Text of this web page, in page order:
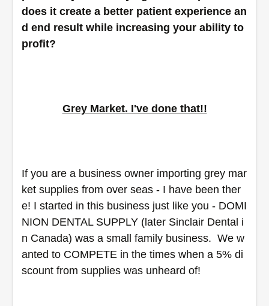
does it create a better patient experience an
d end result while increasing your ability to
profit?
Grey Market. I've done that!!
If you are a business owner importing grey mar
ket supplies from over seas - I have been ther
e! I started in this business just like you - DOMI
NION DENTAL SUPPLY (later Sinclair Dental i
n Canada) was a small family business.  We w
anted to COMPETE in the times when a 5% di
scount from supplies was unheard of!